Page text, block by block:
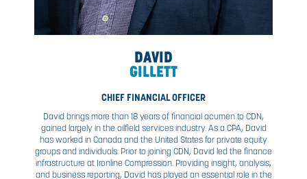
Western Canada’s oil and gas sector.